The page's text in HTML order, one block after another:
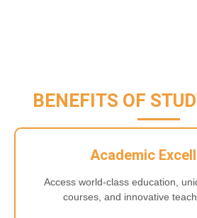
BENEFITS OF
Academic
Access world-class education,
courses, and innovative